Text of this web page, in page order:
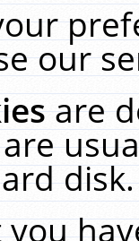
our
are